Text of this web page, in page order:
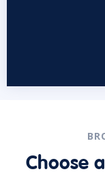
Choose